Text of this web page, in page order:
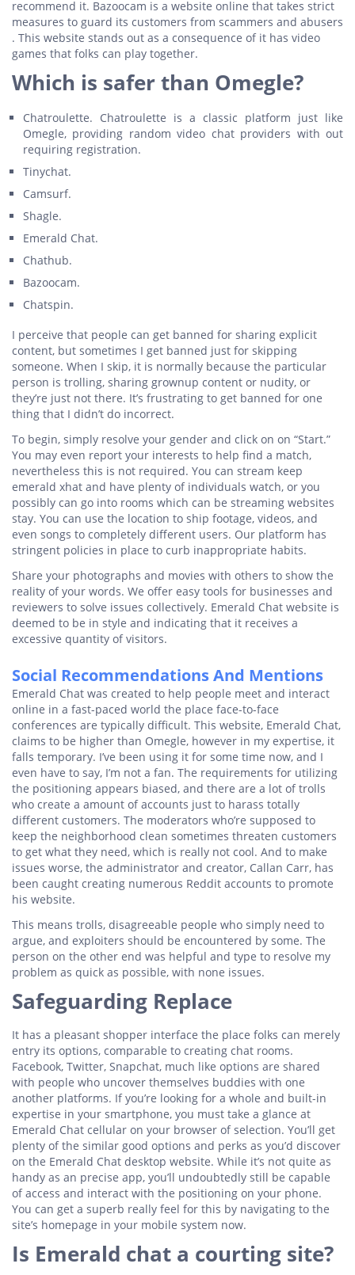
recommend it. Bazoocam is a website online that takes strict
measures to guard its customers from scammers and abusers
. This website stands out as a consequence of it has video
games that folks can play together.
Which is safer than Omegle?
Chatroulette. Chatroulette is a classic platform just like
Omegle, providing random video chat providers with out
requiring registration.
Tinychat.
Camsurf.
Shagle.
Emerald Chat.
Chathub.
Bazoocam.
Chatspin.
I perceive that people can get banned for sharing explicit
content, but sometimes I get banned just for skipping
someone. When I skip, it is normally because the particular
person is trolling, sharing grownup content or nudity, or
they’re just not there. It’s frustrating to get banned for one
thing that I didn’t do incorrect.
To begin, simply resolve your gender and click on on “Start.”
You may even report your interests to help find a match,
nevertheless this is not required. You can stream keep
emerald xhat and have plenty of individuals watch, or you
possibly can go into rooms which can be streaming websites
stay. You can use the location to ship footage, videos, and
even songs to completely different users. Our platform has
stringent policies in place to curb inappropriate habits.
Share your photographs and movies with others to show the
reality of your words. We offer easy tools for businesses and
reviewers to solve issues collectively. Emerald Chat website is
deemed to be in style and indicating that it receives a
excessive quantity of visitors.
Social Recommendations And Mentions
Emerald Chat was created to help people meet and interact
online in a fast-paced world the place face-to-face
conferences are typically difficult. This website, Emerald Chat,
claims to be higher than Omegle, however in my expertise, it
falls temporary. I’ve been using it for some time now, and I
even have to say, I’m not a fan. The requirements for utilizing
the positioning appears biased, and there are a lot of trolls
who create a amount of accounts just to harass totally
different customers. The moderators who’re supposed to
keep the neighborhood clean sometimes threaten customers
to get what they need, which is really not cool. And to make
issues worse, the administrator and creator, Callan Carr, has
been caught creating numerous Reddit accounts to promote
his website.
This means trolls, disagreeable people who simply need to
argue, and exploiters should be encountered by some. The
person on the other end was helpful and type to resolve my
problem as quick as possible, with none issues.
Safeguarding Replace
It has a pleasant shopper interface the place folks can merely
entry its options, comparable to creating chat rooms.
Facebook, Twitter, Snapchat, much like options are shared
with people who uncover themselves buddies with one
another platforms. If you’re looking for a whole and built-in
expertise in your smartphone, you must take a glance at
Emerald Chat cellular on your browser of selection. You’ll get
plenty of the similar good options and perks as you’d discover
on the Emerald Chat desktop website. While it’s not quite as
handy as an precise app, you’ll undoubtedly still be capable
of access and interact with the positioning on your phone.
You can get a superb really feel for this by navigating to the
site’s homepage in your mobile system now.
Is Emerald chat a courting site?